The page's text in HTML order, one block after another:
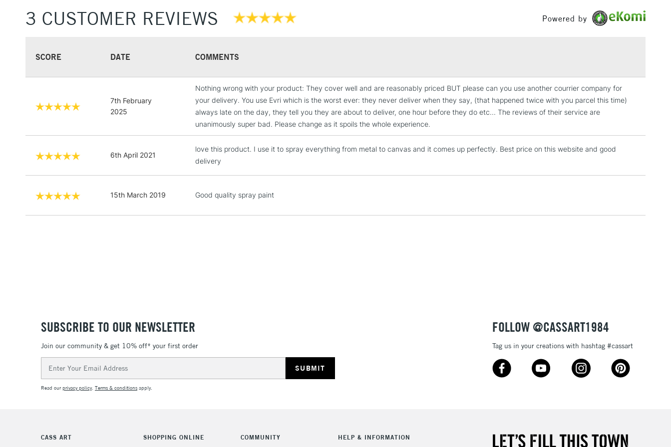
LARGE & HEAVY ITEMS
Includes Studio Easels, Floor
3-5 Working Days
(2pm Cut-off)
No order threshold
NEXT DAY UK
1 Working Day
£7.95
5-8 Working Days
£8.95
Up to €95
Currently Unavailable
10am-6pm
Unavailable for
3 CUSTOMER REVIEWS Powered by
SCORE DATE COMMENTS
7th February
2025
Nothing wrong with your product: They cover well and are reasonably priced BUT please can you use another courrier company for
your delivery. You use Evri which is the worst ever: they never deliver when they say, (that happened twice with you parcel this time)
always late on the day, they tell you they are about to deliver, one hour before they do etc... The reviews of their service are
unanimously super bad. Please change as it spoils the whole experience.
6th April 2021
love this product. I use it to spray everything from metal to canvas and it comes up perfectly. Best price on this website and good
delivery
15th March 2019 Good quality spray paint
SUBSCRIBE TO OUR NEWSLETTER
Join our community & get 10% off* your first order
Address
Read ourprivacy policy. Terms & conditions apply.
FOLLOW @CASSART1984
Tag us in your creations with hashtag #cassart
CASS ART SHOPPING ONLINE COMMUNITY HELP & INFORMATION